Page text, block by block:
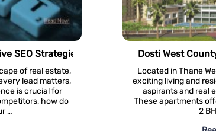
Review #81
County is an
for residential
in Thane.
units of 1 BHK,
Navigating The Challenges Of
Luxury real estate is quite different
traditional counterpart. When it comes
these high-end properties, a one-
approach simply won’t cut it.
with specific tastes and expectations